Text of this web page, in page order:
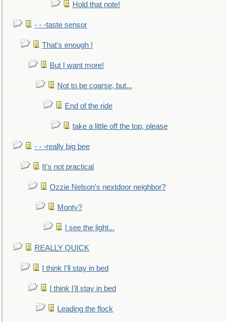
Hold that note!
- - -taste sensor
That's enough !
But I want more!
Not to be coarse, but...
End of the ride
take a little off the top, please
- - -really big bee
It's not practical
Ozzie Nelson's nextdoor neighbor?
Monty?
I see the light...
REALLY QUICK
I think I'll stay in bed
I think I'll stay in bed
Leading the flock